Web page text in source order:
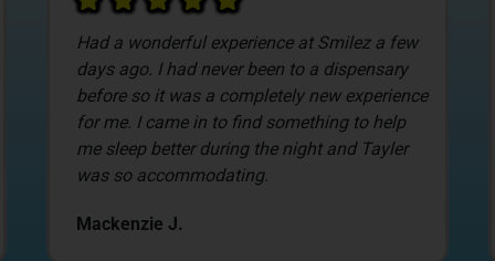
After looking at a lot of local dispensaries we
decided to stop into Smilez based on pricing.
The new customer deals are awesome, and
allow us to select the items we get. James
was our budtender, and what I liked the most
about Smilez was him.
David C.